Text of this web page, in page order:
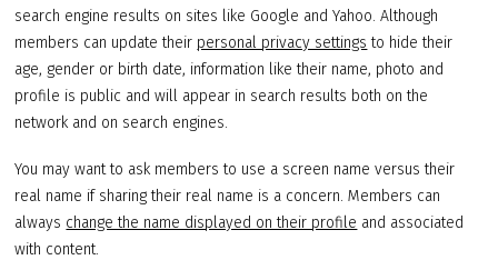
search engine results on sites like Google and Yahoo. Although
members can update their personal privacy settings to hide their
age, gender or birth date, information like their name, photo and
profile is public and will appear in search results both on the
network and on search engines.
You may want to ask members to use a screen name versus their
real name if sharing their real name is a concern. Members can
always change the name displayed on their profile and associated
with content.